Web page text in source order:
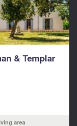
& Templar
area